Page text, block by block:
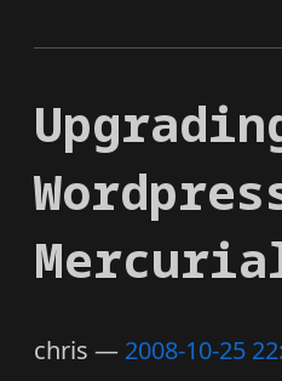
chris 2008-10-25